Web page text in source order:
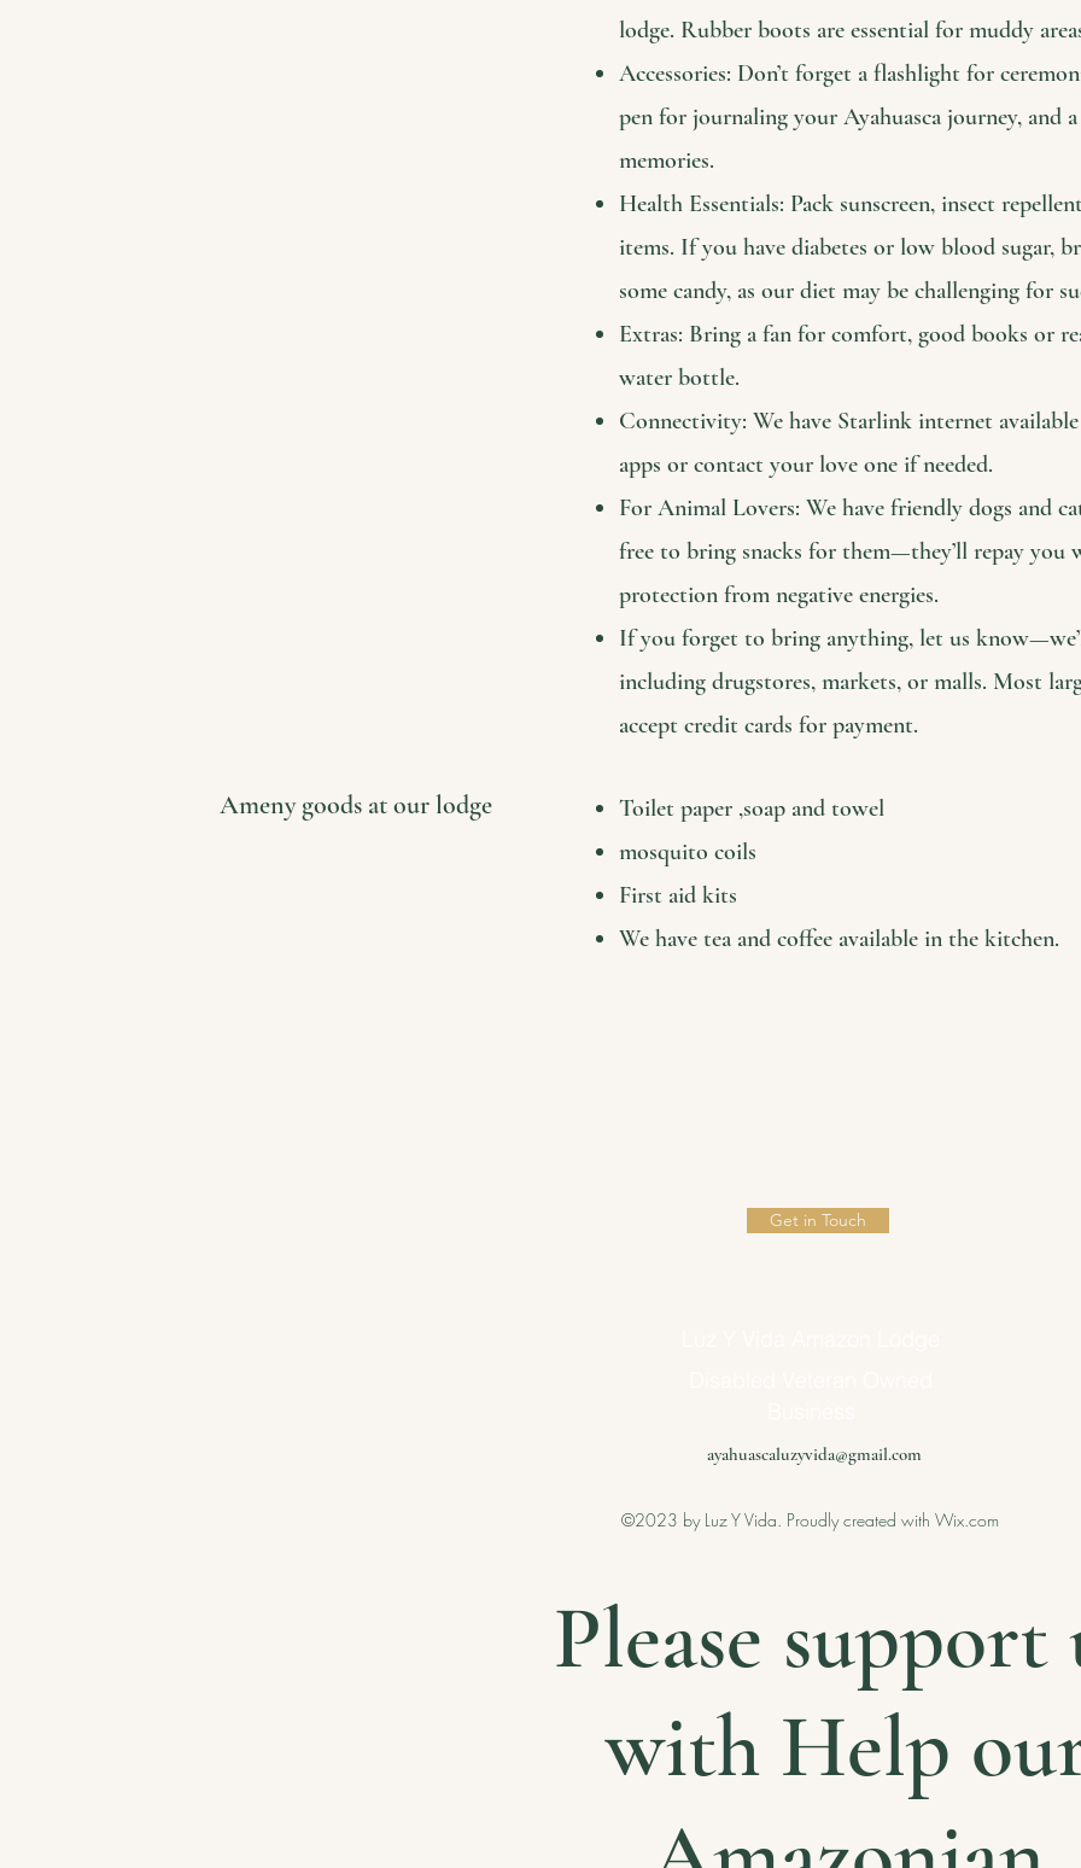
Ameny goods at our lodge
lodge. Rubber boots are essential for muddy
Accessories: Don’t forget a flashlight for
pen for journaling your Ayahuasca journey, and
memories.
Health Essentials: Pack sunscreen, insect
items. If you have diabetes or low blood sugar,
some candy, as our diet may be challenging for
Extras: Bring a fan for comfort, good books or
water bottle.
Connectivity: We have Starlink internet
apps or contact your love one if needed.
For Animal Lovers: We have friendly dogs and
free to bring snacks for them—they’ll repay
protection from negative energies.
If you forget to bring anything, let us
including drugstores, markets, or malls. Most
accept credit cards for payment.
Toilet paper ,soap and towel
mosquito coils
First aid kits
We have tea and coffee available in the kitchen.
Get in Touch
ayahuascaluzyvida@gmail.com
©2023 by Luz Y Vida. Proudly created with Wix.com
Please support
with Help